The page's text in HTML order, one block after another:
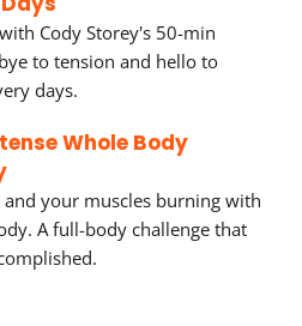
Cody Storey's 50-min
to tension and hello to
days.
Whole Body
your muscles burning with
A full-body challenge that